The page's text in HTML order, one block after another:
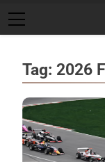
Tag: 2026
Photo Credit: F1
Academy